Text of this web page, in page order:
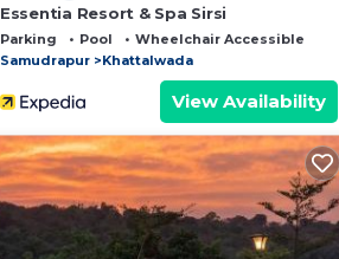
Essentia Resort & Spa Sirsi
Parking Pool
Wheelchair Accessible
Samudrapur
Khattalwada
View Availability